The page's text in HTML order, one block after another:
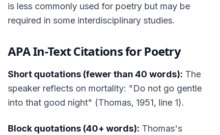
is less commonly used for poetry but may be
required in some interdisciplinary studies.
APA In-Text Citations for Poetry
Short quotations (fewer than 40 words): The
speaker reflects on mortality: "Do not go gentle
into that good night" (Thomas, 1951, line 1).
Block quotations (40+ words): Thomas's